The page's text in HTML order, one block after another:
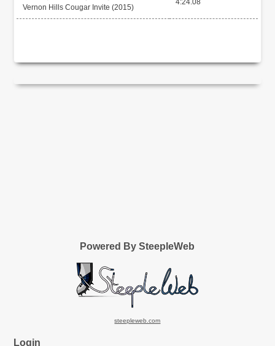
Vernon Hills Cougar Invite (2015)
4:24.08
Powered By SteepleWeb
steepleweb.com
Login